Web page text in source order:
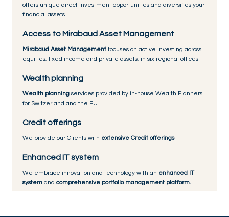
offers unique direct investment opportunities and diversifies your
financial assets.
Access to Mirabaud Asset Management
Mirabaud Asset Management focuses on active investing across
equities, fixed income and private assets, in six regional offices.
Wealth planning
Wealth planning services provided by in-house Wealth Planners
for Switzerland and the EU.
Credit offerings
We provide our Clients with extensive Credit offerings.
Enhanced IT system
We embrace innovation and technology with an enhanced IT
system and comprehensive portfolio management platform.